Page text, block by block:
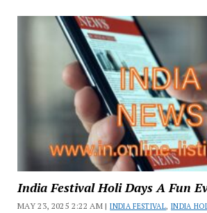
India Festival Holi Days A Fun
MAY 23, 2025 2:22 AM |INDIA FESTIVAL, INDIA